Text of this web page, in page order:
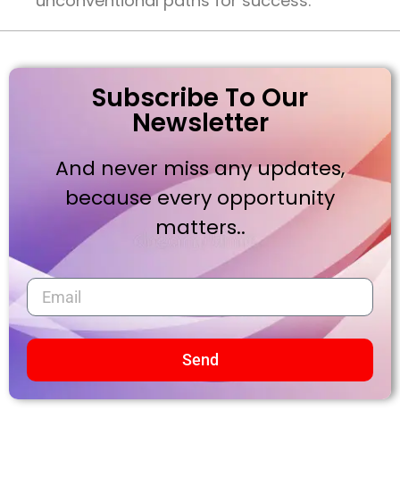
Subscribe To Our
Newsletter
And never miss any updates,
because every opportunity
matters..
Send